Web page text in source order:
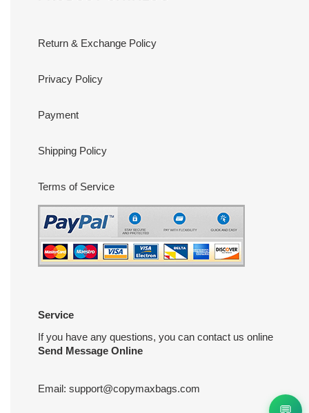
Return & Exchange Policy
Privacy Policy
Payment
Shipping Policy
Terms of Service
Service
If you have any questions, you can contact us online
Send Message Online
Email: support@copymaxbags.com